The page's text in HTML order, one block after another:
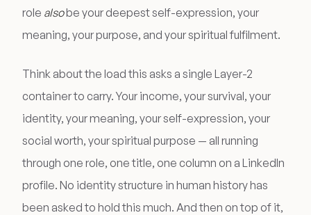
role alsobe your deepest self-expression, your
meaning, your purpose, and your spiritual fulfilment.
Think about the load this asks a single Layer-2
container to carry. Your income, your survival, your
identity, your meaning, your self-expression, your
social worth, your spiritual purpose — all running
through one role, one title, one column on a LinkedIn
profile. No identity structure in human history has
been asked to hold this much. And then on top of it,